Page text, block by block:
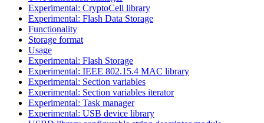
Experimental: CryptoCell library
Experimental: Flash Data Storage
Functionality
Storage format
Usage
Experimental: Flash Storage
Experimental: IEEE 802.15.4 MAC library
Experimental: Section variables
Experimental: Section variables iterator
Experimental: Task manager
Experimental: USB device library